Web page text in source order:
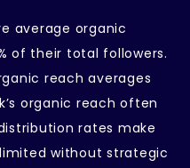
average organic
of their total followers.
reach averages
organic reach often
rates make
without strategic